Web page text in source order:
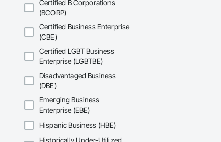
Certified B Corporations
(BCORP)
Certified Business Enterprise
(CBE)
Certified LGBT Business
Enterprise (LGBTBE)
Disadvantaged Business
(DBE)
Emerging Business
Enterprise (EBE)
Hispanic Business (HBE)